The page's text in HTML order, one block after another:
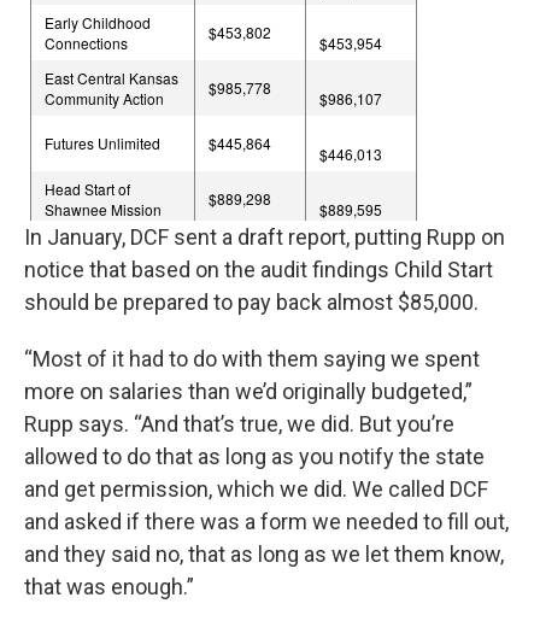
In January, DCF sent a draft report, putting Rupp on
notice that based on the audit findings Child Start
should be prepared to pay back almost $85,000.
“Most of it had to do with them saying we spent
more on salaries than we’d originally budgeted,”
Rupp says. “And that’s true, we did. But you’re
allowed to do that as long as you notify the state
and get permission, which we did. We called DCF
and asked if there was a form we needed to fill out,
and they said no, that as long as we let them know,
that was enough.”